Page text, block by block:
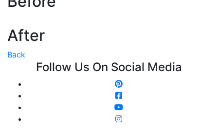
After
Back
Follow Us On Social Media